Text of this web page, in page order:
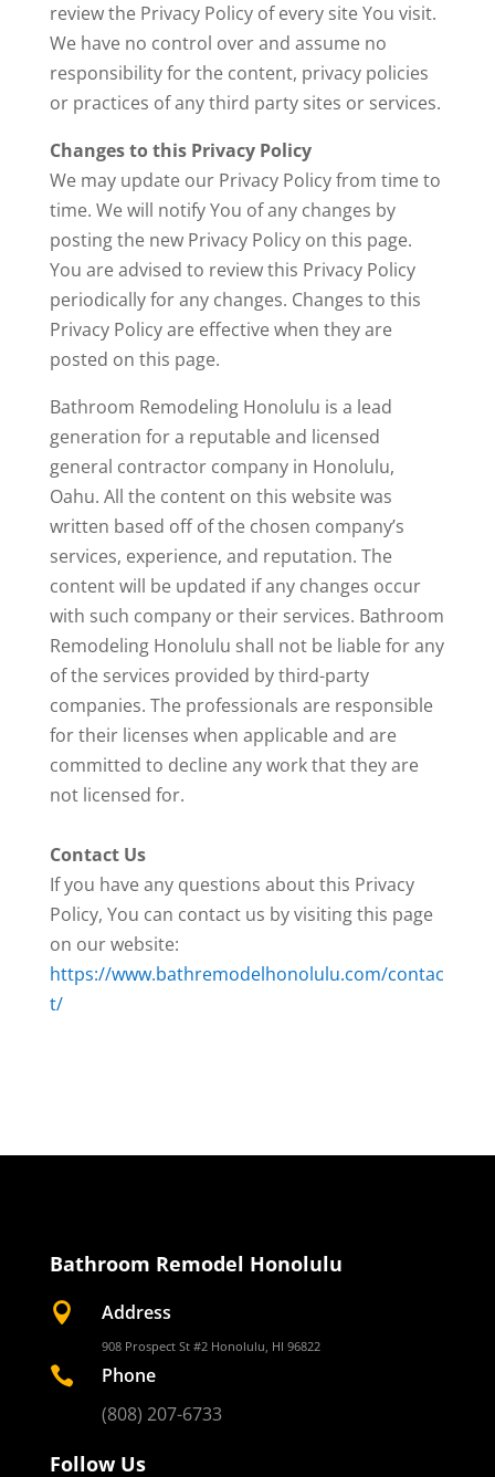
review the Privacy Policy of every site You visit.
We have no control over and assume no
responsibility for the content, privacy policies
or practices of any third party sites or services.
Changes to this Privacy Policy
We may update our Privacy Policy from time to
time. We will notify You of any changes by
posting the new Privacy Policy on this page.
You are advised to review this Privacy Policy
periodically for any changes. Changes to this
Privacy Policy are effective when they are
posted on this page.
Bathroom Remodeling Honolulu is a lead
generation for a reputable and licensed
general contractor company in Honolulu,
Oahu. All the content on this website was
written based off of the chosen company’s
services, experience, and reputation. The
content will be updated if any changes occur
with such company or their services. Bathroom
Remodeling Honolulu shall not be liable for any
of the services provided by third-party
companies. The professionals are responsible
for their licenses when applicable and are
committed to decline any work that they are
not licensed for.
Contact Us
If you have any questions about this Privacy
Policy, You can contact us by visiting this page
on our website:
https://www.bathremodelhonolulu.com/contac
t/
Bathroom Remodel Honolulu
 Address
908 Prospect St #2 Honolulu, HI 96822

Phone
(808) 207-6733
Follow Us